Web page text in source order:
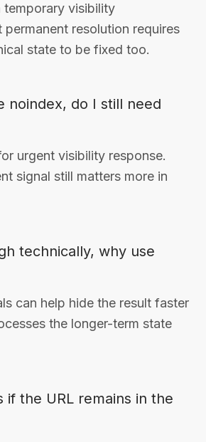
temporary visibility
permanent resolution requires
state to be fixed too.
noindex, do I still need
urgent visibility response.
signal still matters more in
technically, why use
can help hide the result faster
the longer-term state
if the URL remains in the